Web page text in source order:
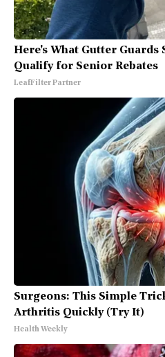
Here's What Gutter Guards
Qualify for Senior Rebates
LeafFilter Partner
Surgeons: This Simple
Arthritis Quickly (Try It)
Health Weekly